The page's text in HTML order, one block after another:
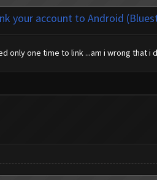
your account to Android
only one time to link ...am i wrong that i